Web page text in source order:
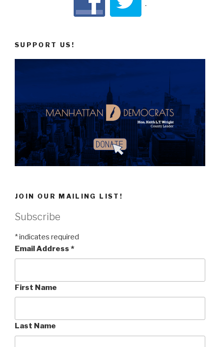
SUPPORT US!
JOIN OUR MAILING LIST!
Subscribe
*indicates required
Email Address *
First Name
Last Name